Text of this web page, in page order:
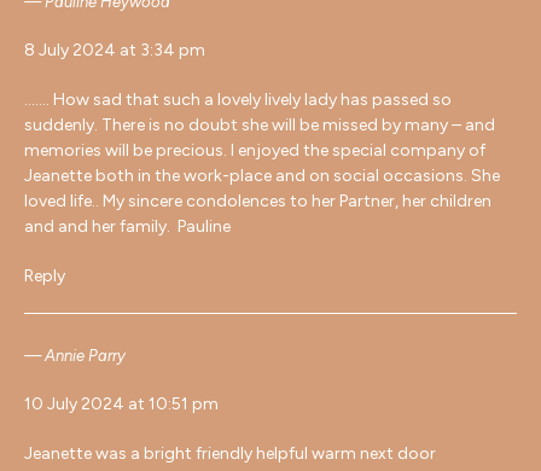
8 July 2024 at 3:34 pm
……. How sad that such a lovely lively lady has passed so
suddenly. There is no doubt she will be missed by many – and
memories will be precious. I enjoyed the special company of
Jeanette both in the work-place and on social occasions. She
loved life.. My sincere condolences to her Partner, her children
and and her family. Pauline
Reply
Annie Parry
10 July 2024 at 10:51 pm
Jeanette was a bright friendly helpful warm next door